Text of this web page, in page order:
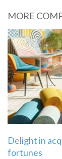
MORE
Delight in
fortunes